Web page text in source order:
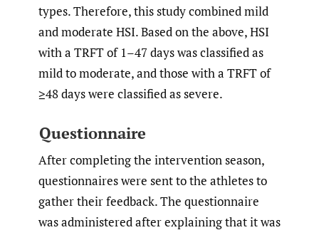
types. Therefore, this study combined mild
and moderate HSI. Based on the above, HSI
with a TRFT of 1–47 days was classified as
mild to moderate, and those with a TRFT of
≥48 days were classified as severe.
Questionnaire
After completing the intervention season,
questionnaires were sent to the athletes to
gather their feedback. The questionnaire
was administered after explaining that it was